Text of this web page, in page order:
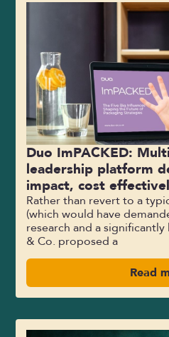
Duo ImPACKED:
leadership platform
impact, cost
Rather than revert to a
(which would have
research and a
& Co. proposed a
Read